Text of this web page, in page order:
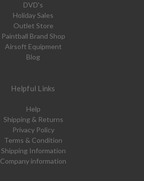
DVD's
Holiday Sales
Outlet Store
Paintball Brand Shop
Airsoft Equipment
Blog
Helpful Links
Help
Shipping & Returns
Privacy Policy
Terms & Condition
Shipping Information
Company information